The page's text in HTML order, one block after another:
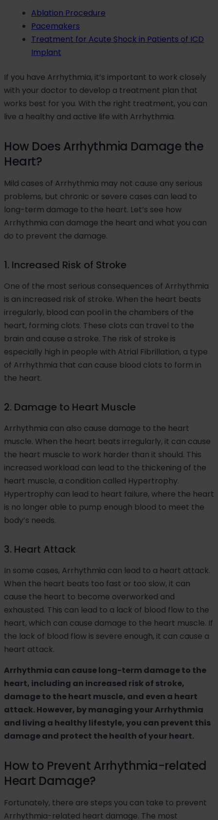
Ablation Procedure
Pacemakers
Treatment for Acute Shock in Patients of ICD
Implant
If you have Arrhythmia, it’s important to work closely
with your doctor to develop a treatment plan that
works best for you. With the right treatment, you can
live a healthy and active life with Arrhythmia.
How Does Arrhythmia Damage the
Heart?
Mild cases of Arrhythmia may not cause any serious
problems, but chronic or severe cases can lead to
long-term damage to the heart. Let’s see how
Arrhythmia can damage the heart and what you can
do to prevent the damage.
1. Increased Risk of Stroke
One of the most serious consequences of Arrhythmia
is an increased risk of stroke. When the heart beats
irregularly, blood can pool in the chambers of the
heart, forming clots. These clots can travel to the
brain and cause a stroke. The risk of stroke is
especially high in people with Atrial Fibrillation, a type
of Arrhythmia that can cause blood clots to form in
the heart.
2. Damage to Heart Muscle
Arrhythmia can also cause damage to the heart
muscle. When the heart beats irregularly, it can cause
the heart muscle to work harder than it should. This
increased workload can lead to the thickening of the
heart muscle, a condition called Hypertrophy.
Hypertrophy can lead to heart failure, where the heart
is no longer able to pump enough blood to meet the
body’s needs.
3. Heart Attack
In some cases, Arrhythmia can lead to a heart attack.
When the heart beats too fast or too slow, it can
cause the heart to become overworked and
exhausted. This can lead to a lack of blood flow to the
heart, which can cause damage to the heart muscle. If
the lack of blood flow is severe enough, it can cause a
heart attack.
Arrhythmia can cause long-term damage to the
heart, including an increased risk of stroke,
damage to the heart muscle, and even a heart
attack. However, by managing your Arrhythmia
and living a healthy lifestyle, you can prevent this
damage and protect the health of your heart.
How to Prevent Arrhythmia-related
Heart Damage?
Fortunately, there are steps you can take to prevent
Arrhythmia-related heart damage. The most